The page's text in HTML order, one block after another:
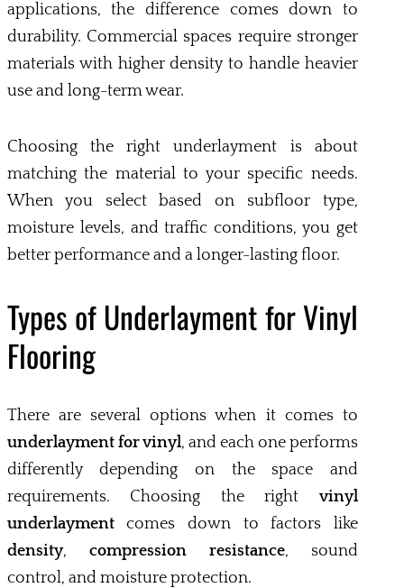
applications, the difference comes down to
durability. Commercial spaces require stronger
materials with higher density to handle heavier
use and long-term wear.
Choosing the right underlayment is about
matching the material to your specific needs.
When you select based on subfloor type,
moisture levels, and traffic conditions, you get
better performance and a longer-lasting floor.
Types of Underlayment for Vinyl
Flooring
There are several options when it comes to
underlayment for vinyl, and each one performs
differently depending on the space and
requirements. Choosing the right vinyl
underlaymentcomes down to factors like
density, compression resistance, sound
control, and moisture protection.